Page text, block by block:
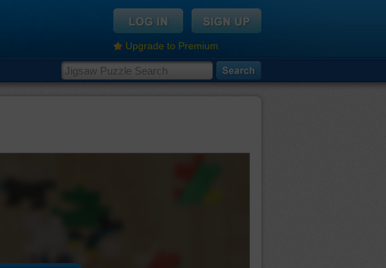
Upgrade to Premium